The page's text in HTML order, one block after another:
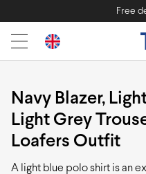
Free
Navy Blazer,
Light Grey
Loafers Outfit
A light blue polo shirt is an